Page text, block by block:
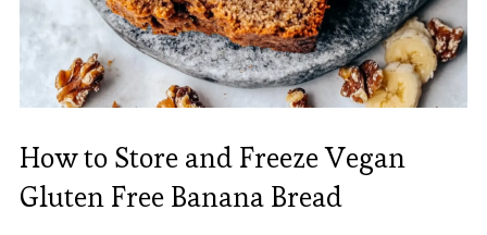
How to Store and Freeze Vegan
Gluten Free Banana Bread